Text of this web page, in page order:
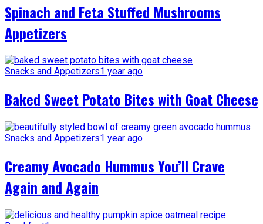
Spinach and Feta Stuffed Mushrooms
Appetizers
Snacks and Appetizers1 year ago
Baked Sweet Potato Bites with Goat Cheese
Snacks and Appetizers1 year ago
Creamy Avocado Hummus You’ll Crave
Again and Again